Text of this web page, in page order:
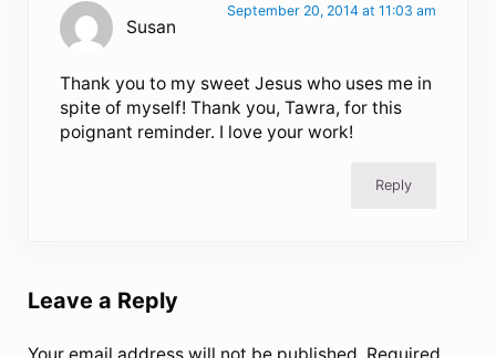
Susan
September 20, 2014 at 11:03 am
Thank you to my sweet Jesus who uses me in
spite of myself! Thank you, Tawra, for this
poignant reminder. I love your work!
Reply
Leave a Reply
Your email address will not be published. Required